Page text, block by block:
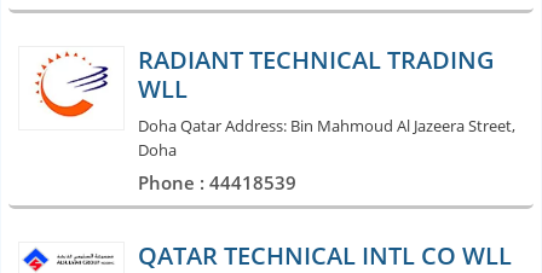
RADIANT TECHNICAL TRADING
WLL
Doha Qatar Address: Bin Mahmoud Al Jazeera Street,
Doha
Phone : 44418539
QATAR TECHNICAL INTL CO WLL